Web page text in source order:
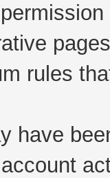
rules
have